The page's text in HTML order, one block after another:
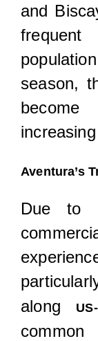
and
season,
become
Aventura’s
Due to
along